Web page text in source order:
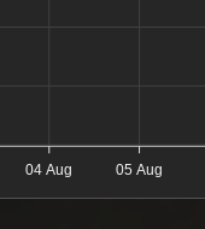
04 Aug 05 Aug